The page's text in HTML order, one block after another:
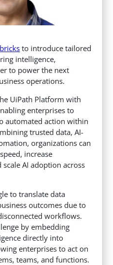
to introduce tailored
intelligence,
to power the next
operations.
UiPath Platform with
enterprises to
automated action within
trusted data, AI-
organizations can
increase
AI adoption across
to translate data
outcomes due to
workflows.
by embedding
directly into
enterprises to act on
teams, and functions.